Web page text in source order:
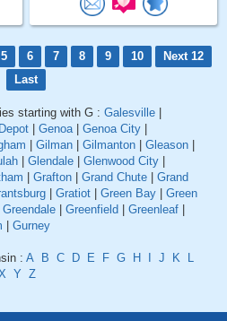
5 6 7 8 9 10
Next 12
Last
starting with G : Galesville
Genoa| Genoa City
Gilman Gilmanton Gleason
Glendale Glenwood City
Grafton Grand Chute
Grand
Gratiot Green Bay
Green
Greendale Greenfield Greenleaf
Gurney
: A B C D E F G H J K
L
Y Z